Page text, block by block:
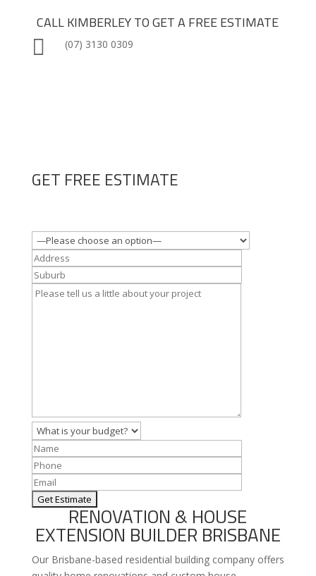
CALL KIMBERLEY TO GET A FREE ESTIMATE
 (07) 3130 0309
GET FREE ESTIMATE
RENOVATION & HOUSE
EXTENSION BUILDER BRISBANE
Our Brisbane-based residential building company offers